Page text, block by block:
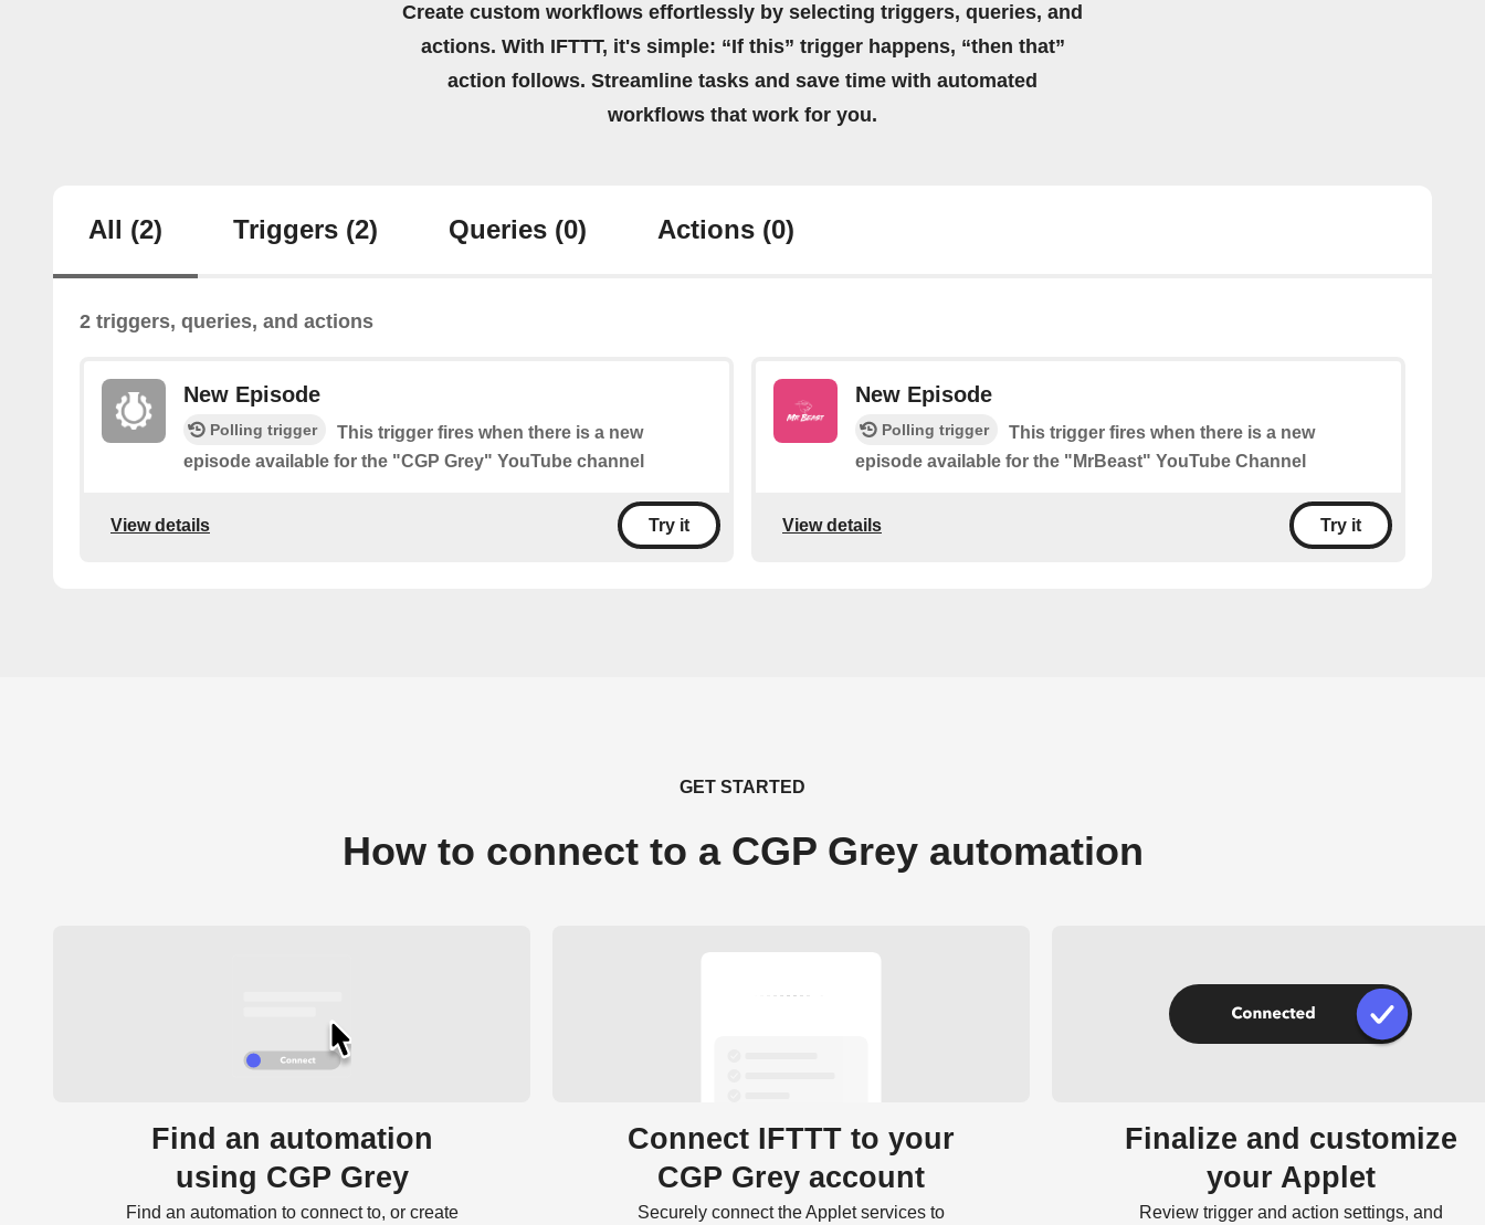
Create custom workflows effortlessly by selecting triggers, queries, and
actions. With IFTTT, it's simple: “If this” trigger happens, “then that”
action follows. Streamline tasks and save time with automated
workflows that work for you.
All (2) Triggers (2) Queries (0) Actions (0)
2 triggers, queries, and actions
New Episode
Polling trigger
This trigger fires when there is a new
episode available for the "CGP Grey" YouTube channel
View details Try it
New Episode
Polling trigger
This trigger fires when there is a new
episode available for the "MrBeast" YouTube Channel
View details Try it
GET STARTED
How to connect to a CGP Grey automation
Find an automation
using CGP Grey
Find an automation to connect to, or create
Connect IFTTT to your
CGP Grey account
Securely connect the Applet services to
Finalize and customize
your Applet
Review trigger and action settings, and